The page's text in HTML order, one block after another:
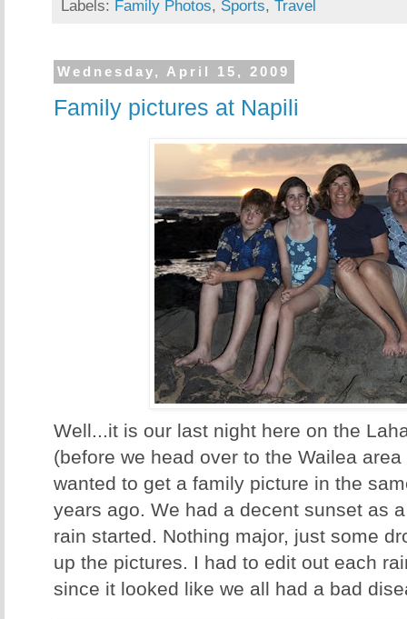
Labels: Family Photos, Sports, Travel
Wednesday, April 15, 2009
Family pictures at Napili
Well...it is our last night here on the
(before we head over to the Wailea
wanted to get a family picture in the
years ago. We had a decent sunset as
rain started. Nothing major, just some
up the pictures. I had to edit out each
since it looked like we all had a bad